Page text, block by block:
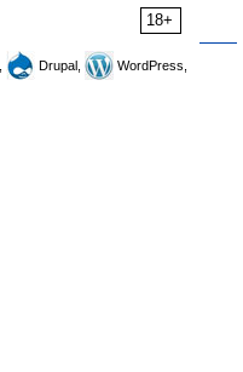
18+
Drupal,
WordPress,